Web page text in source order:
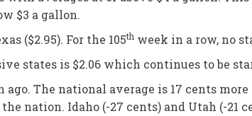
$3 a gallon.
($2.95). For the 105th week in a row, no
states is $2.06 which continues to be
The national average is 17 cents
nation. Idaho (-27 cents) and Utah (-21